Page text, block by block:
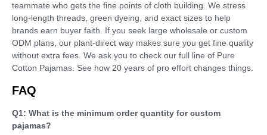
teammate who gets the fine points of cloth building. We stress
long-length threads, green dyeing, and exact sizes to help
brands earn buyer faith. If you seek large wholesale or custom
ODM plans, our plant-direct way makes sure you get fine quality
without extra fees. We ask you to check our full line of Pure
Cotton Pajamas. See how 20 years of pro effort changes things.
FAQ
Q1: What is the minimum order quantity for custom
pajamas?